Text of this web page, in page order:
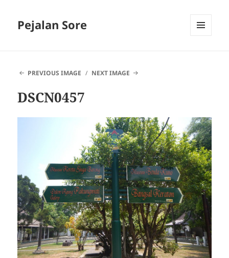
Pejalan Sore
PREVIOUS IMAGE
NEXT IMAGE
DSCN0457